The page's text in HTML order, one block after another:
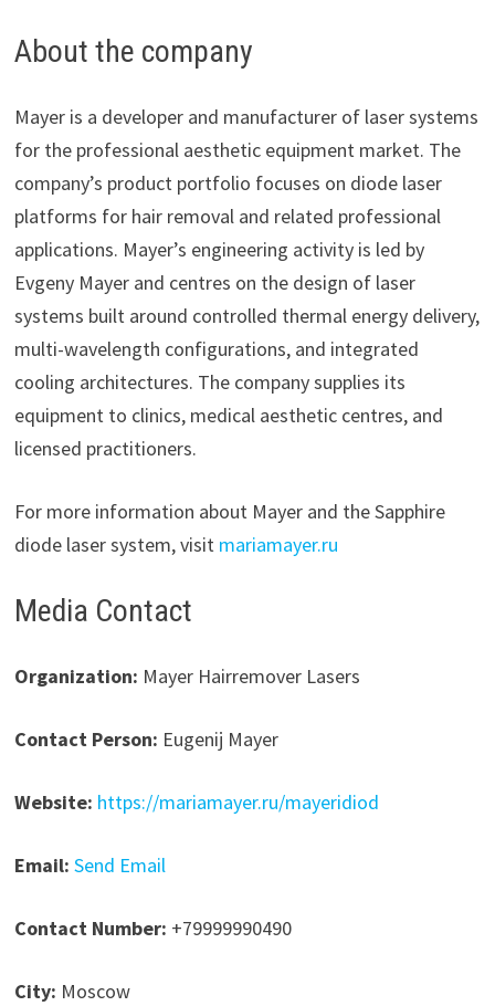
About the company
Mayer is a developer and manufacturer of laser systems
for the professional aesthetic equipment market. The
company’s product portfolio focuses on diode laser
platforms for hair removal and related professional
applications. Mayer’s engineering activity is led by
Evgeny Mayer and centres on the design of laser
systems built around controlled thermal energy delivery,
multi-wavelength configurations, and integrated
cooling architectures. The company supplies its
equipment to clinics, medical aesthetic centres, and
licensed practitioners.
For more information about Mayer and the Sapphire
diode laser system, visit mariamayer.ru
Media Contact
Organization: Mayer Hairremover Lasers
Contact Person: Eugenij Mayer
Website: https://mariamayer.ru/mayeridiod
Email: Send Email
Contact Number: +79999990490
City: Moscow